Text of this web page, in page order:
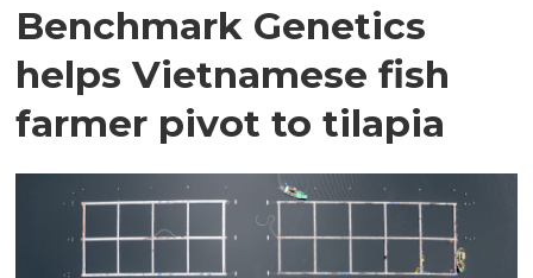
Benchmark Genetics
helps Vietnamese fish
farmer pivot to tilapia